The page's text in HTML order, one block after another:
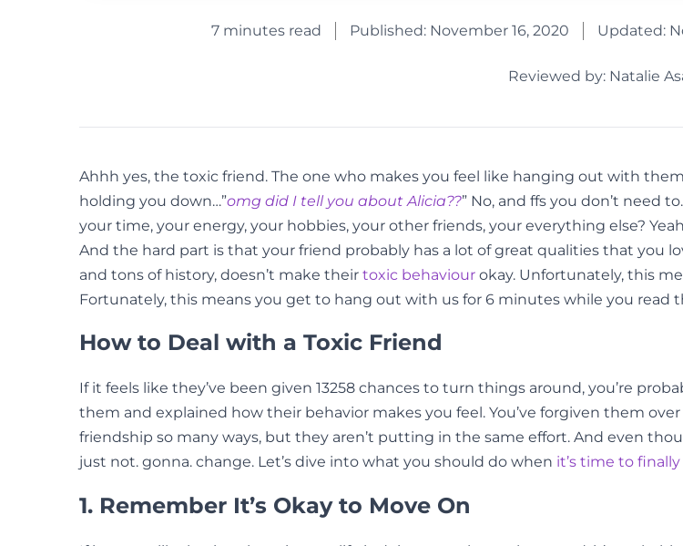
7 minutes read Published: November 16, 2020 Updated:
Reviewed by: Natalie
Ahhh yes, the toxic friend. The one who makes you feel like hanging out with
holding you down…”omg did I tell you about Alicia??” No, and ffs you don’t need
your time, your energy, your hobbies, your other friends, your everything else?
And the hard part is that your friend probably has a lot of great qualities that you
and tons of history, doesn’t make their toxic behaviour okay. Unfortunately, this
Fortunately, this means you get to hang out with us for 6 minutes while you read
How to Deal with a Toxic Friend
If it feels like they’ve been given 13258 chances to turn things around, you’re
them and explained how their behavior makes you feel. You’ve forgiven them
friendship so many ways, but they aren’t putting in the same effort. And even
just not. gonna. change. Let’s dive into what you should do when it’s time to
1. Remember It’s Okay to Move On